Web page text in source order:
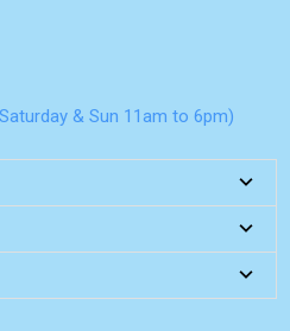
& Sun 11am to 6pm)